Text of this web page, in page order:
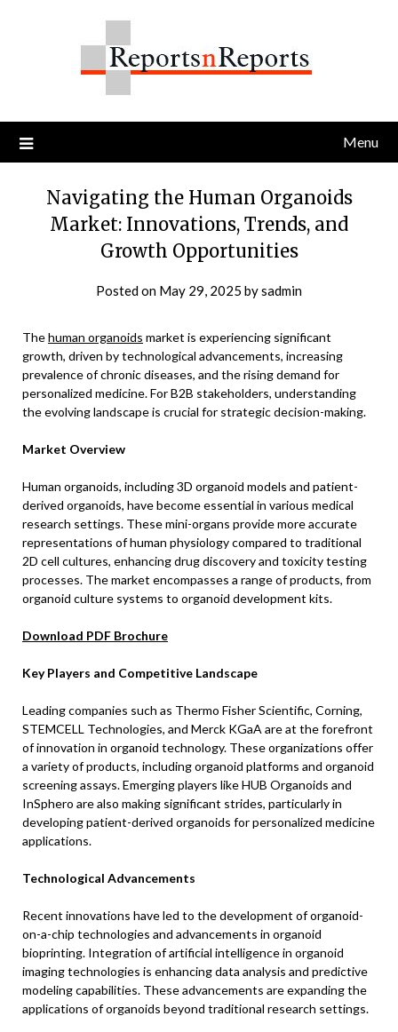
Menu
Navigating the Human Organoids
Market: Innovations, Trends, and
Growth Opportunities
Posted on May 29, 2025 bysadmin
Thehuman organoids market is experiencing significant
growth, driven by technological advancements, increasing
prevalence of chronic diseases, and the rising demand for
personalized medicine. For B2B stakeholders, understanding
the evolving landscape is crucial for strategic decision-making.
Market Overview
Human organoids, including 3D organoid models and patient-
derived organoids, have become essential in various medical
research settings. These mini-organs provide more accurate
representations of human physiology compared to traditional
2D cell cultures, enhancing drug discovery and toxicity testing
processes. The market encompasses a range of products, from
organoid culture systems to organoid development kits.
Download PDF Brochure
Key Players and Competitive Landscape
Leading companies such as Thermo Fisher Scientific, Corning,
STEMCELL Technologies, and Merck KGaA are at the forefront
of innovation in organoid technology. These organizations offer
a variety of products, including organoid platforms and organoid
screening assays. Emerging players like HUB Organoids and
InSphero are also making significant strides, particularly in
developing patient-derived organoids for personalized medicine
applications.
Technological Advancements
Recent innovations have led to the development of organoid-
on-a-chip technologies and advancements in organoid
bioprinting. Integration of artificial intelligence in organoid
imaging technologies is enhancing data analysis and predictive
modeling capabilities. These advancements are expanding the
applications of organoids beyond traditional research settings.